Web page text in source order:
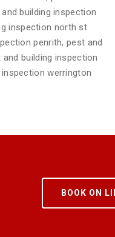
building inspection
inspection north st
penrith, pest and
building inspection
werrington
BOOK ON